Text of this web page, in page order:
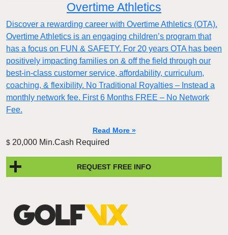
Overtime Athletics
Discover a rewarding career with Overtime Athletics (OTA).
Overtime Athletics is an engaging children’s program that
has a focus on FUN & SAFETY. For 20 years OTA has been
positively impacting families on & off the field through our
best-in-class customer service, affordability, curriculum,
coaching, & flexibility. No Traditional Royalties – Instead a
monthly network fee. First 6 Months FREE – No Network
Fee.
Read More »
$ 20,000 Min.Cash Required
REQUEST FREE INFO